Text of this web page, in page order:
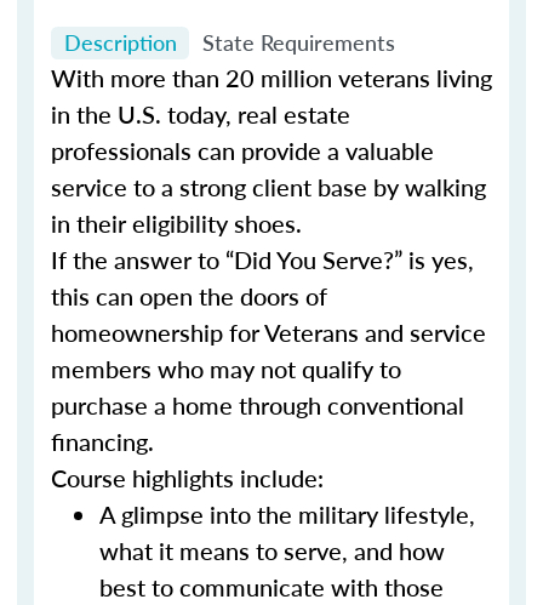
Description State Requirements
With more than 20 million veterans living
in the U.S. today, real estate
professionals can provide a valuable
service to a strong client base by walking
in their eligibility shoes.
If the answer to “Did You Serve?” is yes,
this can open the doors of
homeownership for Veterans and service
members who may not qualify to
purchase a home through conventional
financing.
Course highlights include:
A glimpse into the military lifestyle,
what it means to serve, and how
best to communicate with those